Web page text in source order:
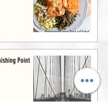
Point